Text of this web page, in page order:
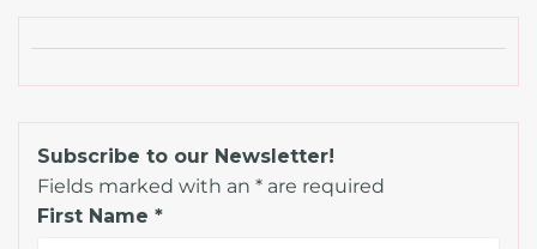
Subscribe to our Newsletter!
Fields marked with an * are required
First Name *